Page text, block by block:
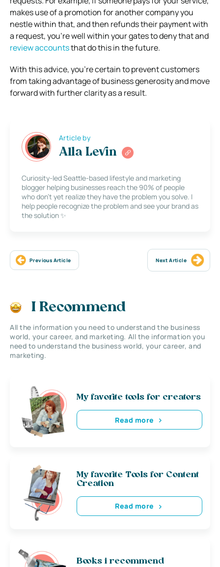
makes use of a promotion for another company you
nestle within that, and then refunds their payment with
a request, you’re well within your gates to deny that and
review accountsthat do this in the future.
With this advice, you’re certain to prevent customers
from taking advantage of business generosity and move
forward with further clarity as a result.
Article by
Alla Levin
Curiosity-led Seattle-based lifestyle and marketing
blogger helping businesses reach the 90% of people
who don’t yet realize they have the problem you solve. I
help people recognize the problem and see your brand as
the solution ✨
Previous Article Next Article
I Recommend
All the information you need to understand the business
world, your career, and marketing. All the information you
need to understand the business world, your career, and
marketing.
My favorite tools for creators
Read more
My favorite Tools for Content
Creation
Read more
Books i recommend